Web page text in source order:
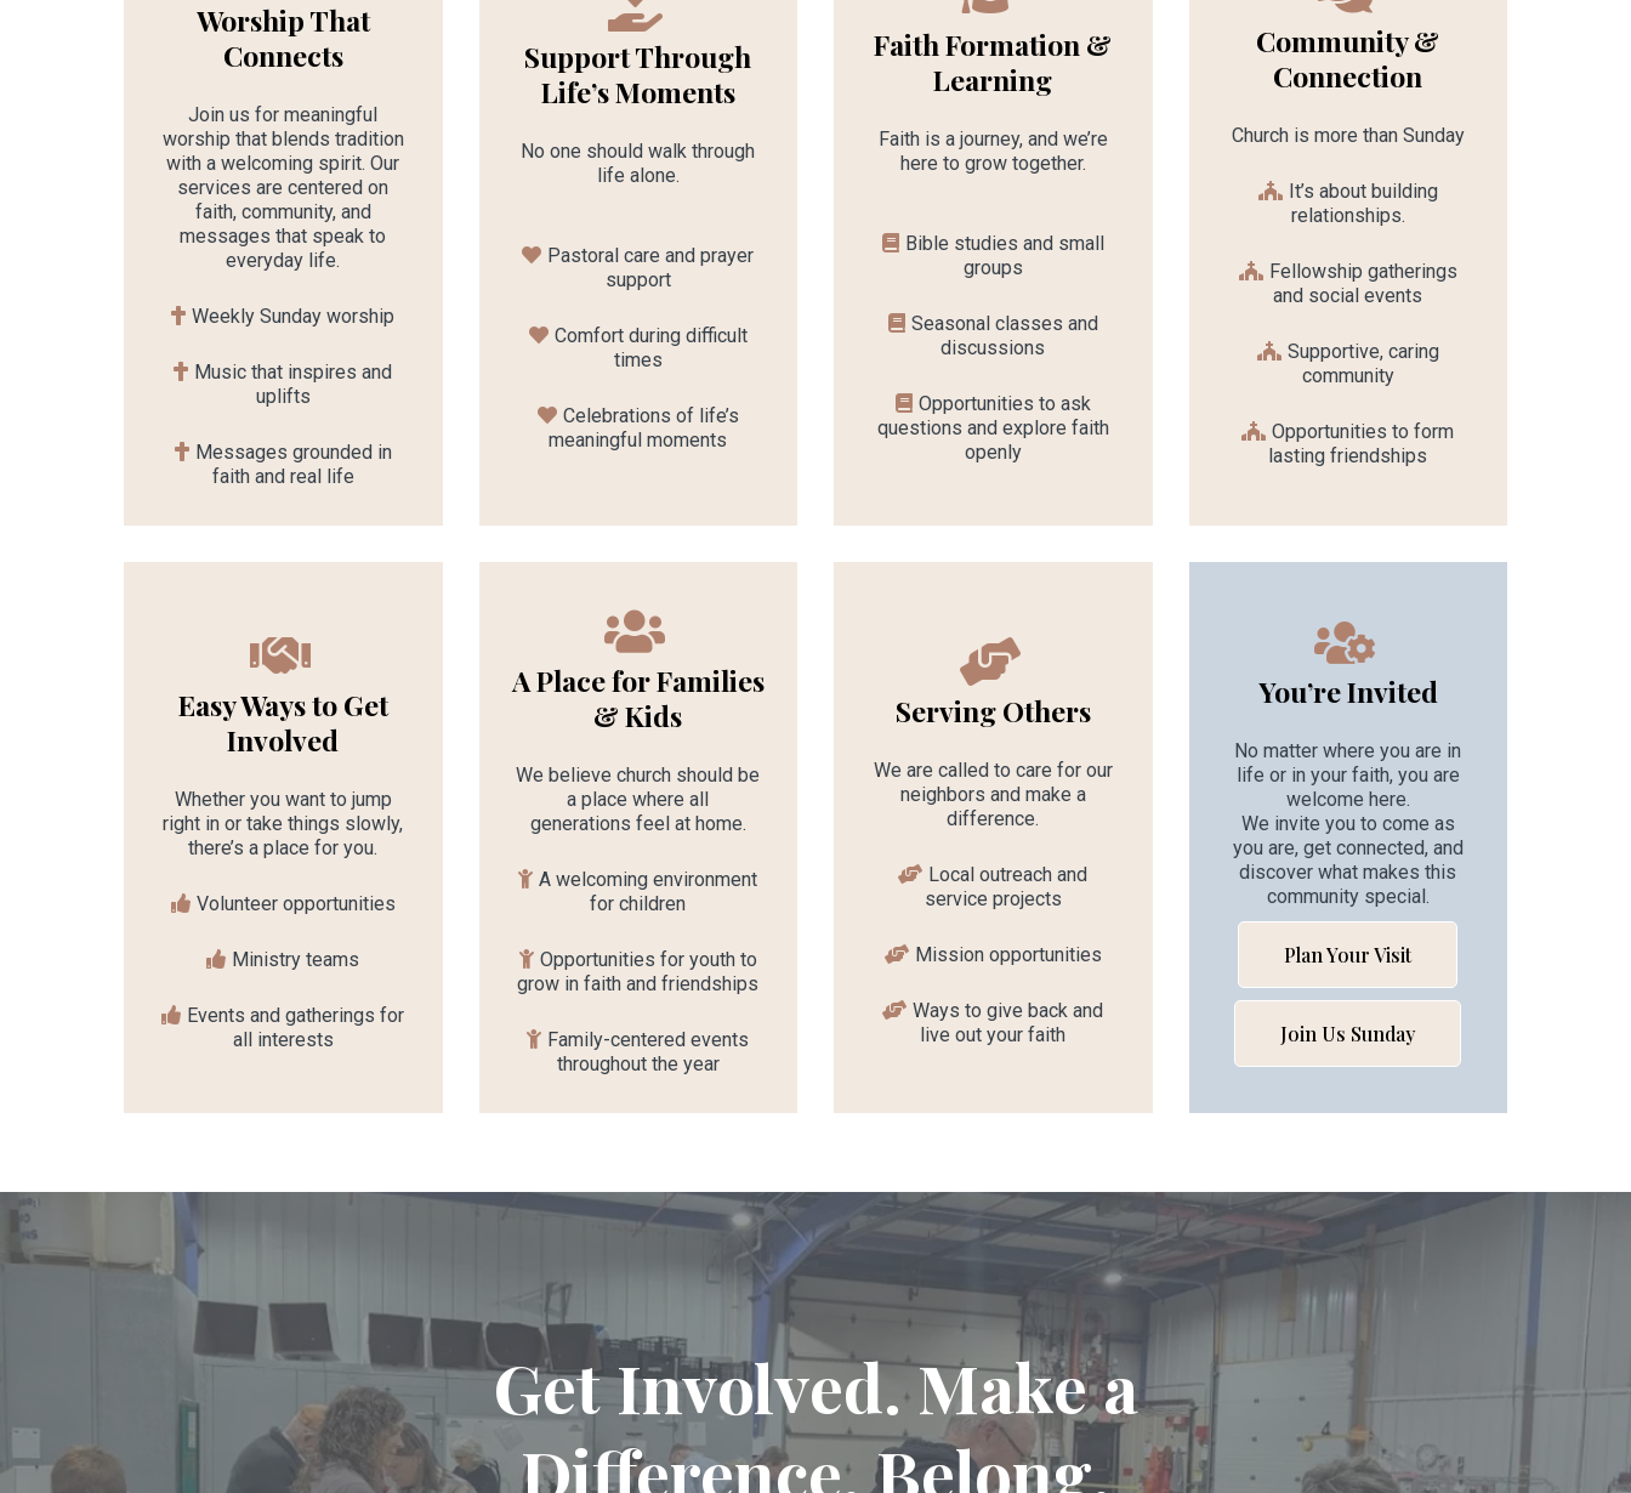
Worship That
Connects
Join us for meaningful
worship that blends tradition
with a welcoming spirit. Our
services are centered on
faith, community, and
messages that speak to
everyday life.
Weekly Sunday worship
Music that inspires and
uplifts
Messages grounded in
faith and real life
Support Through
Life’s Moments
No one should walk through
life alone.
Pastoral care and prayer
support
Comfort during difficult
times
Celebrations of life’s
meaningful moments
Faith Formation &
Learning
Faith is a journey, and we’re
here to grow together.
Bible studies and small
groups
Seasonal classes and
discussions
Opportunities to ask
questions and explore faith
openly
Community &
Connection
Church is more than Sunday
It’s about building
relationships.
Fellowship gatherings
and social events
Supportive, caring
community
Opportunities to form
lasting friendships
Easy Ways to Get
Involved
Whether you want to jump
right in or take things slowly,
there’s a place for you.
Volunteer opportunities
Ministry teams
Events and gatherings for
all interests
A Place for Families
& Kids
We believe church should be
a place where all
generations feel at home.
A welcoming environment
for children
Opportunities for youth to
grow in faith and friendships
Family-centered events
throughout the year
Serving Others
We are called to care for our
neighbors and make a
difference.
Local outreach and
service projects
Mission opportunities
Ways to give back and
live out your faith
You’re Invited
No matter where you are in
life or in your faith, you are
welcome here.
We invite you to come as
you are, get connected, and
discover what makes this
community special.
Plan Your Visit
Join Us Sunday
Get Involved. Make a
Difference. Belong.